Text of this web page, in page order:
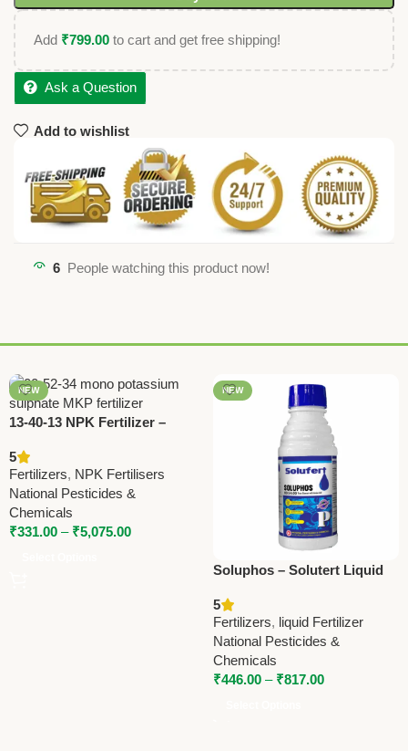
Add ₹799.00 to cart and get free shipping!
Ask a Question
Add to wishlist
6 People watching this product now!
NEW
13-40-13 NPK Fertilizer –
Soluble Fertilizer by National
Pesticides
5
Fertilizers, NPK Fertilisers
National Pesticides &
Chemicals
₹331.00 – ₹5,075.00
NEW
Soluphos – Solutert Liquid
Fertilizer by National
Pesticides & Chemicals
5
Fertilizers, liquid Fertilizer
National Pesticides &
Chemicals
₹446.00 – ₹817.00